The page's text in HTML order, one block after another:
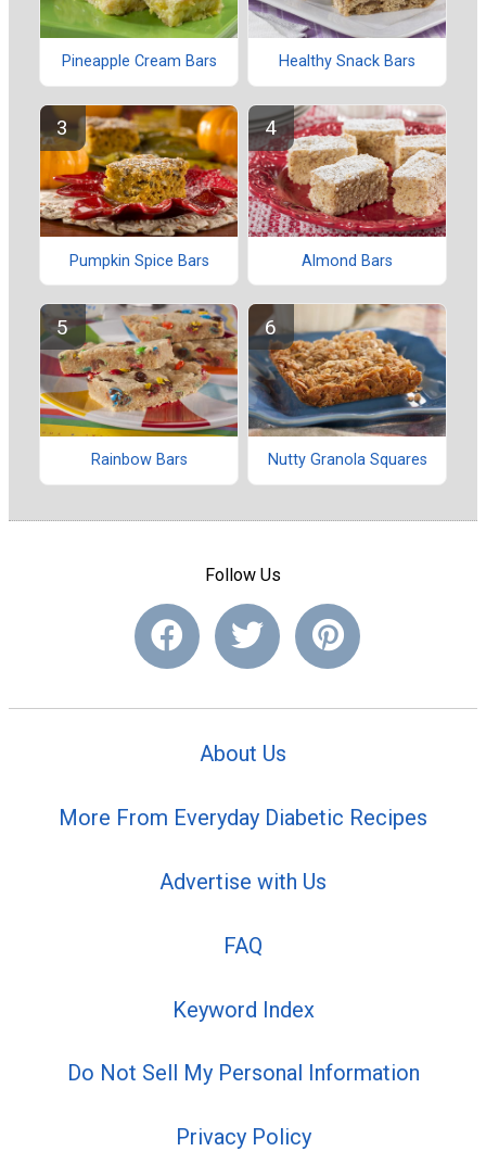
Pineapple Cream Bars Healthy Snack Bars
Pumpkin Spice Bars Almond Bars
Rainbow Bars Nutty Granola Squares
Follow Us
About Us
More From Everyday Diabetic Recipes
Advertise with Us
FAQ
Keyword Index
Do Not Sell My Personal Information
Privacy Policy